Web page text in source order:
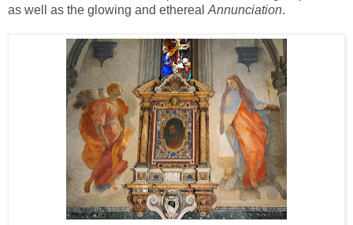
as well as the glowing and ethereal Annunciation.